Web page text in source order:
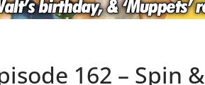
162 – Spin